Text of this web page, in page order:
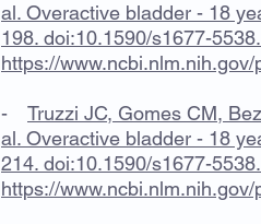
al. Overactive bladder - 18
198. doi:10.1590/s1677-
https://
- Truzzi JC, Gomes CM,
al. Overactive bladder - 18
214. doi:10.1590/s1677-
https://